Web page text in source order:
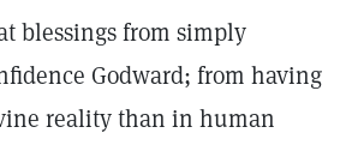
blessings from simply
Godward; from having
reality than in human